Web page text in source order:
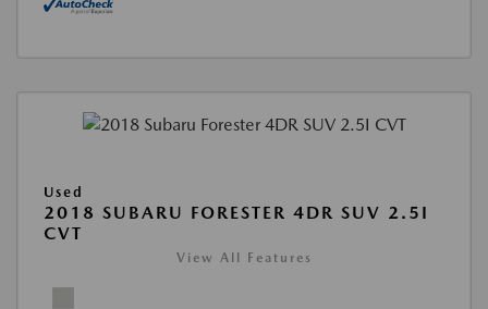
Used
2018 SUBARU FORESTER 4DR SUV 2.5I
CVT
View All Features